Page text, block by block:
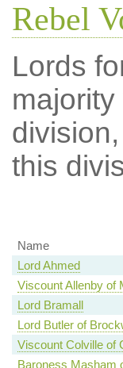
Rebel
Lords
this
Name
Lord Ahmed
Viscount Allenby of
Lord Bramall
Lord Butler of
Viscount Colville of
Baroness Masham